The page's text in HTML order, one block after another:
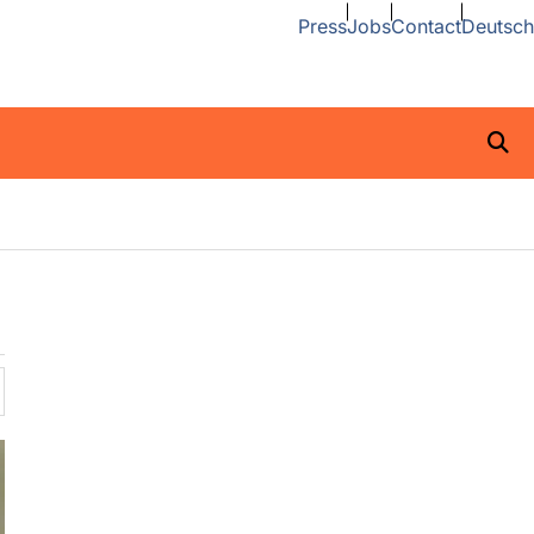
PressJobsContactDeutsch